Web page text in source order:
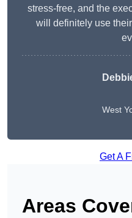
stress-free, and the
will definitely use
West
Get A
Areas